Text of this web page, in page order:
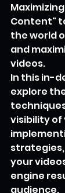
Content"
the world
and
videos.
In this in-
explore
visibility of
your
engine
audience.